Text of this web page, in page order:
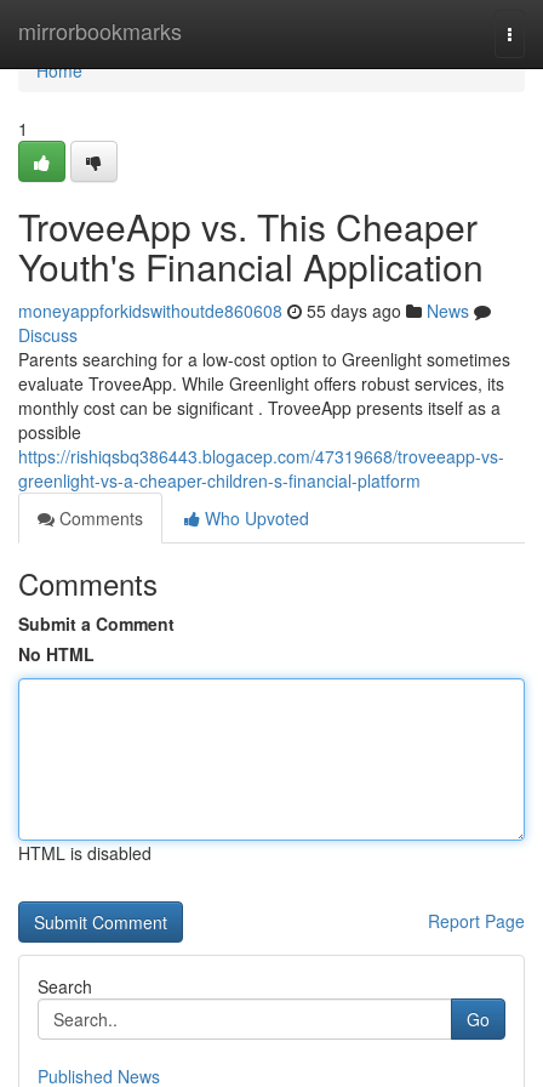
mirrorbookmarks
Home
Home
1
TroveeApp vs. This Cheaper
Youth's Financial Application
moneyappforkidswithoutde860608 55 days ago
News
Discuss
Parents searching for a low-cost option to Greenlight sometimes
evaluate TroveeApp. While Greenlight offers robust services, its
monthly cost can be significant . TroveeApp presents itself as a
possible
https://rishiqsbq386443.blogacep.com/47319668/troveeapp-vs-
greenlight-vs-a-cheaper-children-s-financial-platform
Comments
Who Upvoted
Comments
Submit a Comment
No HTML
HTML is disabled
Report Page
Search
Go
Published News